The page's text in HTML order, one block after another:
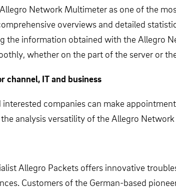
Network Multimeter as one of the
overviews and detailed
the information obtained with the Allegro
whether on the part of the server or
IT and business
companies can make
analysis versatility of the Allegro
Allegro Packets offers innovative
Customers of the German-based